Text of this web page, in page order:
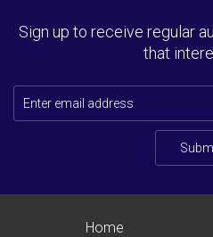
Sign up to receive regular
that
Home